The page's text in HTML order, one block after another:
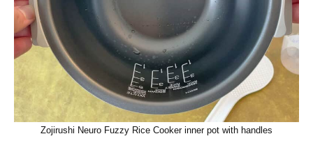
Zojirushi Neuro Fuzzy Rice Cooker inner pot with handles